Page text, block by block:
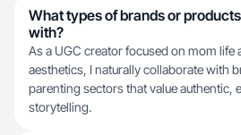
What types of brands or
with?
As a UGC creator focused on mom life
aesthetics, I naturally collaborate with
parenting sectors that value authentic,
storytelling.